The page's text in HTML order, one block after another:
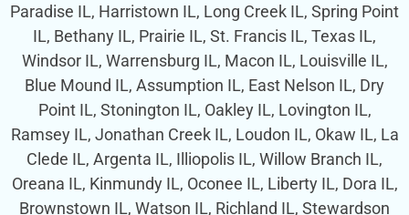
Paradise IL, Harristown IL, Long Creek IL, Spring Point
IL, Bethany IL, Prairie IL, St. Francis IL, Texas IL,
Windsor IL, Warrensburg IL, Macon IL, Louisville IL,
Blue Mound IL, Assumption IL, East Nelson IL, Dry
Point IL, Stonington IL, Oakley IL, Lovington IL,
Ramsey IL, Jonathan Creek IL, Loudon IL, Okaw IL, La
Clede IL, Argenta IL, Illiopolis IL, Willow Branch IL,
Oreana IL, Kinmundy IL, Oconee IL, Liberty IL, Dora IL,
Brownstown IL, Watson IL, Richland IL, Stewardson